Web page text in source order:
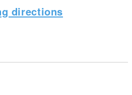
directions